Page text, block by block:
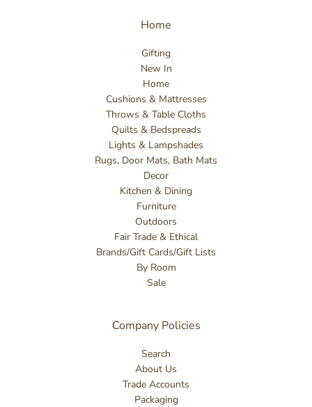
Home
Gifting
New In
Home
Cushions & Mattresses
Throws & Table Cloths
Quilts & Bedspreads
Lights & Lampshades
Rugs, Door Mats, Bath Mats
Decor
Kitchen & Dining
Furniture
Outdoors
Fair Trade & Ethical
Brands/Gift Cards/Gift Lists
By Room
Sale
Company Policies
Search
About Us
Trade Accounts
Packaging